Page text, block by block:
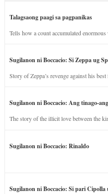
Talagsaong paagi sa pagpanikas
Tells how a count accumulated
Sugilanon ni Boccacio: Si Zeppa ug
Story of Zeppa’s revenge against his
Sugilanon ni Boccacio: Ang tinago-
The story of the illicit love between the
Sugilanon ni Boccacio: Rinaldo
Sugilanon ni Boccacio: Si pari